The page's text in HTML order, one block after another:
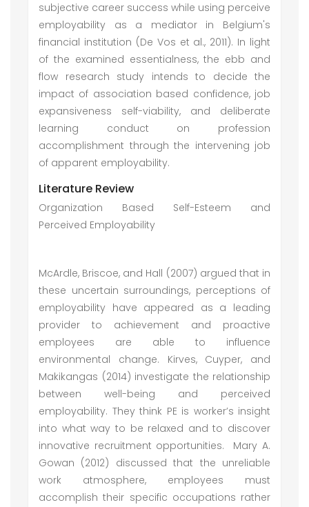
subjective career success while using perceive
employability as a mediator in Belgium's
financial institution (De Vos et al., 2011). In light
of the examined essentialness, the ebb and
flow research study intends to decide the
impact of association based confidence, job
expansiveness self-viability, and deliberate
learning conduct on profession
accomplishment through the intervening job
of apparent employability.
Literature Review
Organization Based Self-Esteem and
Perceived Employability
McArdle, Briscoe, and Hall (2007) argued that in
these uncertain surroundings, perceptions of
employability have appeared as a leading
provider to achievement and proactive
employees are able to influence
environmental change. Kirves, Cuyper, and
Makikangas (2014) investigate the relationship
between well-being and perceived
employability. They think PE is worker’s insight
into what way to be relaxed and to discover
innovative recruitment opportunities. Mary A.
Gowan (2012) discussed that the unreliable
work atmosphere, employees must
accomplish their specific occupations rather